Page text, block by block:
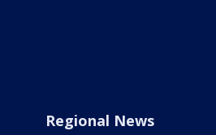
Regional News